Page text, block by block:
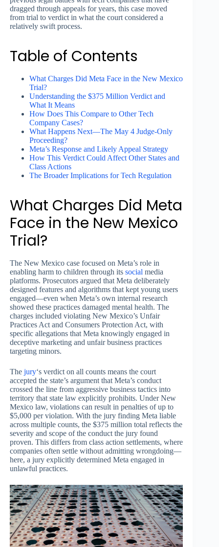
dragged through appeals for years, this case moved
from trial to verdict in what the court considered a
relatively swift process.
Table of Contents
What Charges Did Meta Face in the New Mexico
Trial?
Understanding the $375 Million Verdict and
What It Means
How Does This Compare to Other Tech
Company Cases?
What Happens Next—The May 4 Judge-Only
Proceeding?
Meta’s Response and Likely Appeal Strategy
How This Verdict Could Affect Other States and
Class Actions
The Broader Implications for Tech Regulation
What Charges Did Meta
Face in the New Mexico
Trial?
The New Mexico case focused on Meta’s role in
enabling harm to children through its social media
platforms. Prosecutors argued that Meta deliberately
designed features and algorithms that kept young users
engaged—even when Meta’s own internal research
showed these practices damaged mental health. The
charges included violating New Mexico’s Unfair
Practices Act and Consumers Protection Act, with
specific allegations that Meta knowingly engaged in
deceptive marketing and unfair business practices
targeting minors.
The jury‘s verdict on all counts means the court
accepted the state’s argument that Meta’s conduct
crossed the line from aggressive business tactics into
territory that state law explicitly prohibits. Under New
Mexico law, violations can result in penalties of up to
$5,000 per violation. With the jury finding Meta liable
across multiple counts, the $375 million total reflects the
severity and scope of the conduct the jury found
proven. This differs from class action settlements, where
companies often settle without admitting wrongdoing—
here, a jury explicitly determined Meta engaged in
unlawful practices.